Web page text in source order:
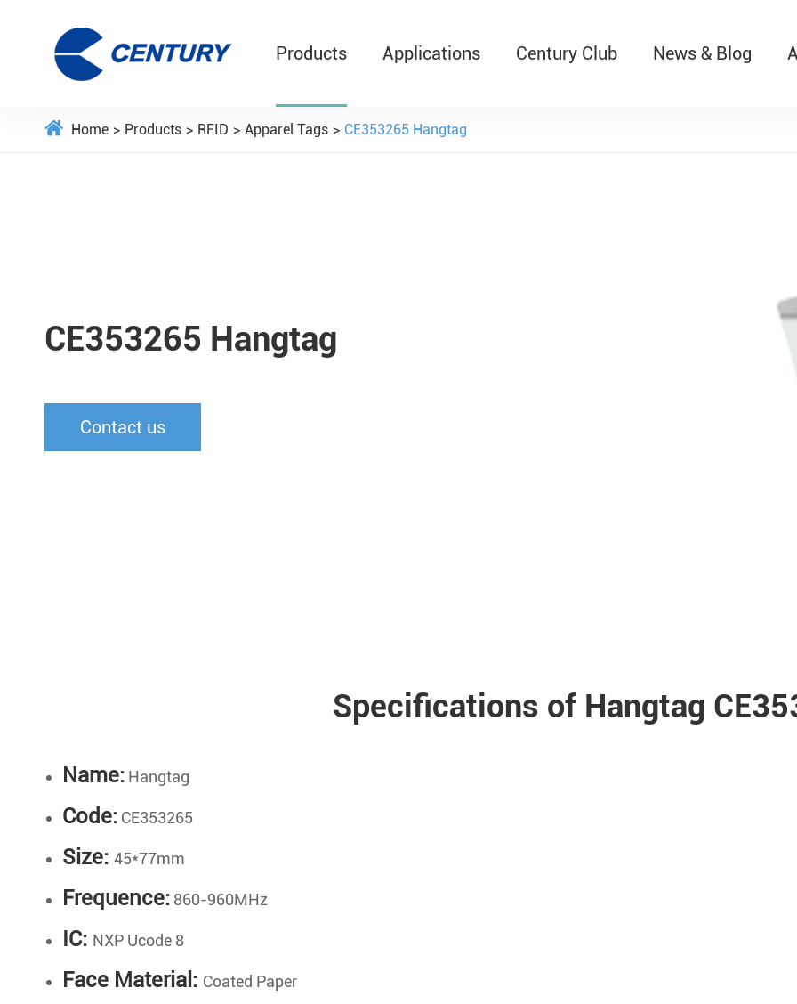
Products Applications Century Club News & Blog
Home Products RFID Apparel Tags CE353265 Hangtag
CE353265 Hangtag
Contact us
Specifications of Hangtag
Name: Hangtag
Code: CE353265
Size: 45*77mm
Frequence: 860-960MHz
IC: NXP Ucode 8
Face Material: Coated Paper